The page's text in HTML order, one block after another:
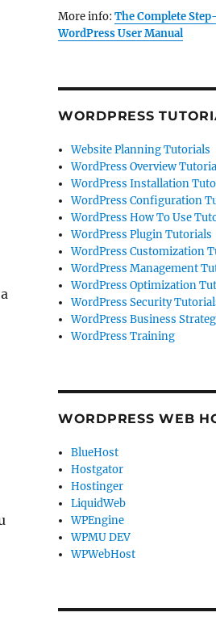
More info: The Complete
WordPress User Manual
WORDPRESS
Website Planning Tutorials
WordPress Overview
WordPress Installation
WordPress Configuration
WordPress How To Use
WordPress Plugin Tutorials
WordPress Customization
WordPress Management
WordPress Optimization
WordPress Security
WordPress Business
WordPress Training
WORDPRESS WEB
BlueHost
Hostgator
Hostinger
LiquidWeb
WPEngine
WPMU DEV
WPWebHost